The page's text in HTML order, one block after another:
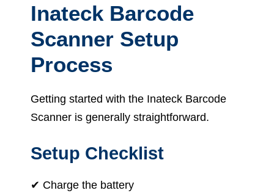
Inateck Barcode
Scanner Setup
Process
Getting started with the Inateck Barcode
Scanner is generally straightforward.
Setup Checklist
✔ Charge the battery